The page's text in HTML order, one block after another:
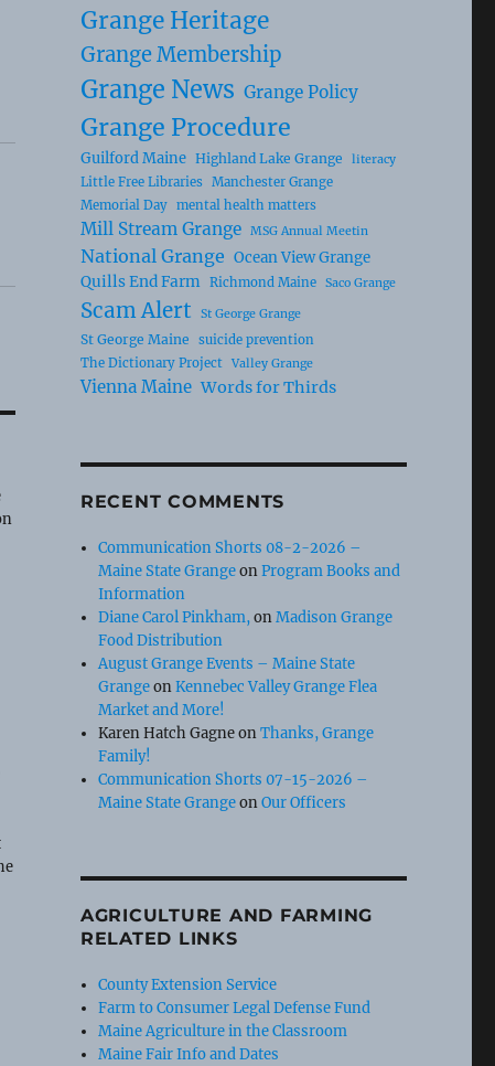
Grange Heritage
Grange Membership
Grange News Grange Policy
Grange Procedure
Guilford Maine Highland Lake Grange literacy
Little Free Libraries Manchester Grange
Memorial Day mental health matters
Mill Stream Grange MSG Annual Meetin
National Grange Ocean View Grange
Quills End Farm Richmond Maine Saco Grange
Scam Alert St George Grange
St George Maine
suicide prevention
The Dictionary Project
Valley Grange
Vienna Maine Words for Thirds
RECENT COMMENTS
Communication Shorts 08-2-2026 –
Maine State GrangeonProgram Books and
Information
Diane Carol Pinkham,onMadison Grange
Food Distribution
August Grange Events – Maine State
GrangeonKennebec Valley Grange Flea
Market and More!
Karen Hatch GagneonThanks, Grange
Family!
Communication Shorts 07-15-2026 –
Maine State GrangeonOur Officers
AGRICULTURE AND FARMING
RELATED LINKS
County Extension Service
Farm to Consumer Legal Defense Fund
Maine Agriculture in the Classroom
Maine Fair Info and Dates